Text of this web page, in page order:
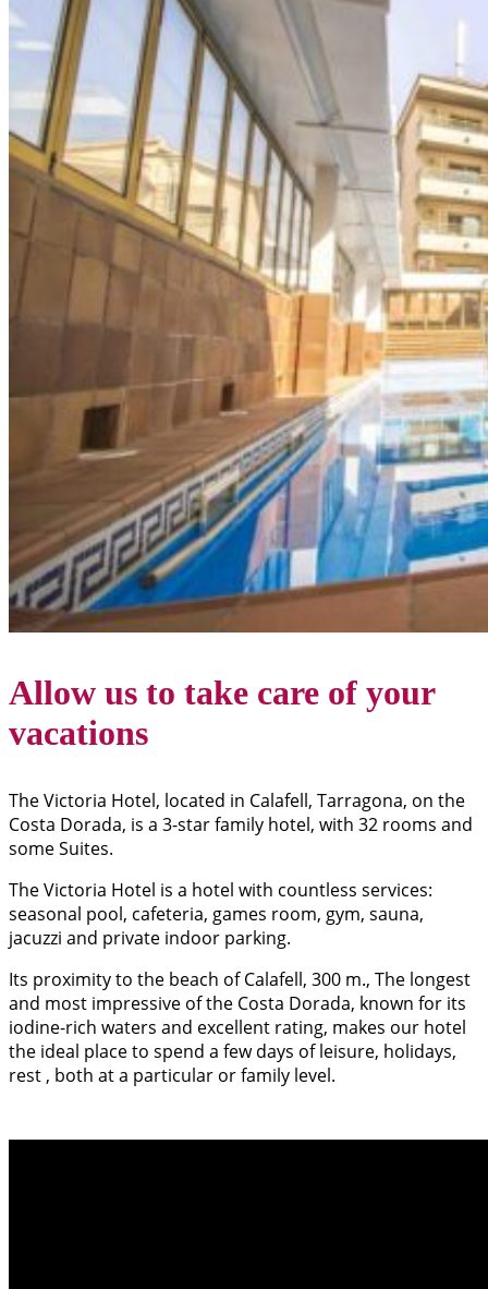
Allow us to take care of your
vacations
The Victoria Hotel, located in Calafell, Tarragona, on the
Costa Dorada, is a 3-star family hotel, with 32 rooms and
some Suites.
The Victoria Hotel is a hotel with countless services:
seasonal pool, cafeteria, games room, gym, sauna,
jacuzzi and private indoor parking.
Its proximity to the beach of Calafell, 300 m., The longest
and most impressive of the Costa Dorada, known for its
iodine-rich waters and excellent rating, makes our hotel
the ideal place to spend a few days of leisure, holidays,
rest , both at a particular or family level.